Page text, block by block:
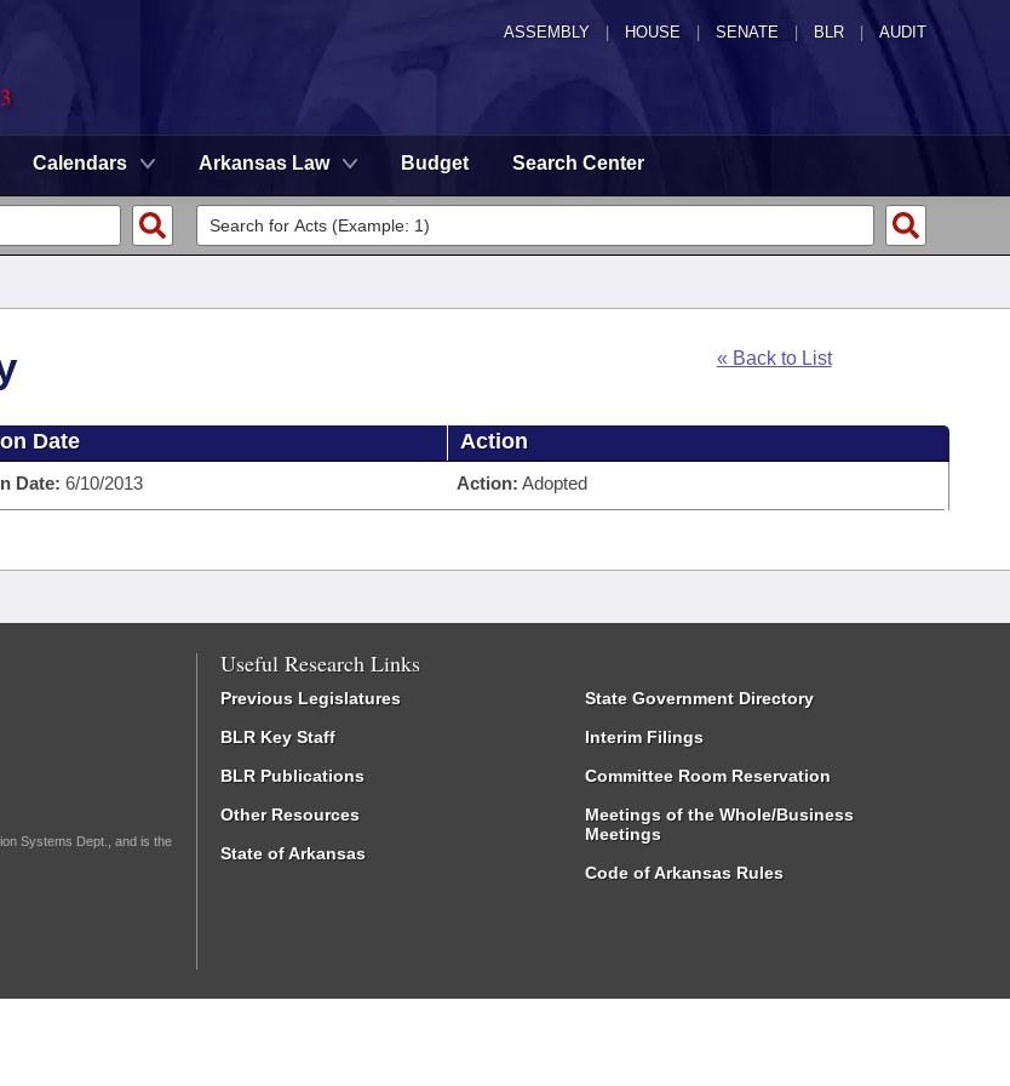
ASSEMBLY HOUSE SENATE | BLR | AUDIT
Calendars Arkansas Law Budget Search Center
« Back to List
Date Action
Date: 6/10/2013 Action: Adopted
Systems Dept., and is the
Useful Research Links
Previous Legislatures
BLR Key Staff
BLR Publications
Other Resources
State of Arkansas
State Government Directory
Interim Filings
Committee Room Reservation
Meetings of the Whole/Business
Meetings
Code of Arkansas Rules